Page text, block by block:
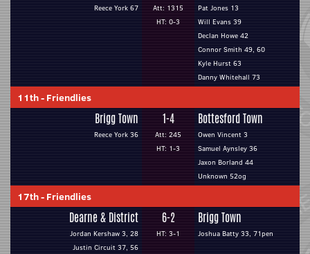
Reece York 67
Att: 1315
HT: 0-3
Pat Jones 13
Will Evans 39
Declan Howe 42
Connor Smith 49, 60
Kyle Hurst 63
Danny Whitehall 73
11th- Friendlies
Brigg Town
Reece York 36
1-4
Att: 245
HT: 1-3
Bottesford Town
Owen Vincent 3
Samuel Aynsley 36
Jaxon Borland 44
Unknown 52og
17th- Friendlies
Dearne & District
Jordan Kershaw 3, 28
Justin Circuit 37, 56
6-2
HT: 3-1
Brigg Town
Joshua Batty 33, 71pen